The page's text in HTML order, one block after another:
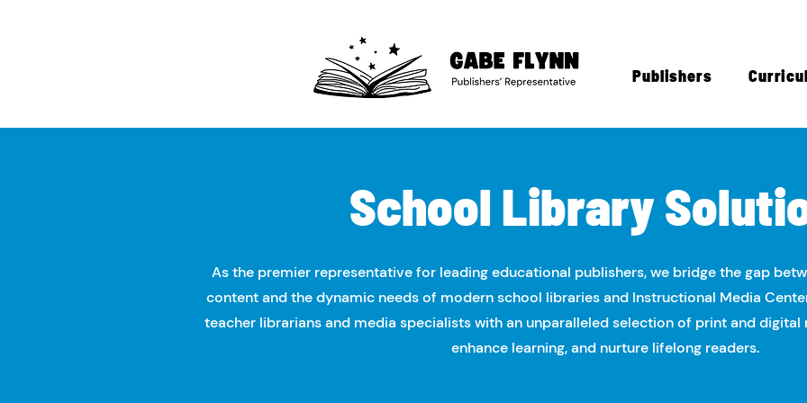
Publishers
School Library
As the premier representative for leading educational publishers, we bridge the gap
content and the dynamic needs of modern school libraries and Instructional Media
teacher librarians and media specialists with an unparalleled selection of print and
enhance learning, and nurture lifelong readers.